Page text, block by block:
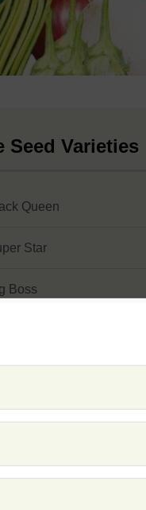
Seed Varieties
Queen
Star
Boss
27